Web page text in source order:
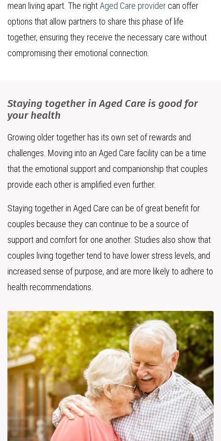
mean living apart. The right Aged Care provider can offer
options that allow partners to share this phase of life
together, ensuring they receive the necessary care without
compromising their emotional connection.
Staying together in Aged Care is good for
your health
Growing older together has its own set of rewards and
challenges. Moving into an Aged Care facility can be a time
that the emotional support and companionship that couples
provide each other is amplified even further.
Staying together in Aged Care can be of great benefit for
couples because they can continue to be a source of
support and comfort for one another. Studies also show that
couples living together tend to have lower stress levels, and
increased sense of purpose, and are more likely to adhere to
health recommendations.